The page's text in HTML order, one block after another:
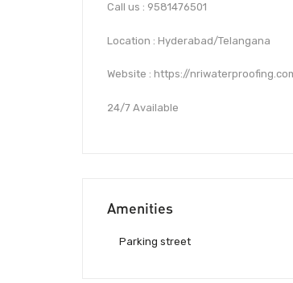
Call us : 9581476501
Location : Hyderabad/Telangana
Website : https://
24/7 Available
Amenities
Parking street